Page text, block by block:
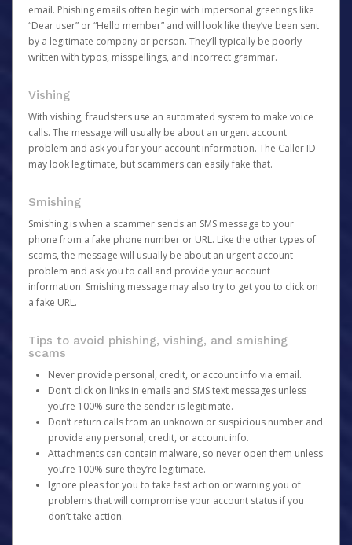
email. Phishing emails often begin with impersonal greetings like
“Dear user” or “Hello member” and will look like they’ve been sent
by a legitimate company or person. They’ll typically be poorly
written with typos, misspellings, and incorrect grammar.
Vishing
With vishing, fraudsters use an automated system to make voice
calls. The message will usually be about an urgent account
problem and ask you for your account information. The Caller ID
may look legitimate, but scammers can easily fake that.
Smishing
Smishing is when a scammer sends an SMS message to your
phone from a fake phone number or URL. Like the other types of
scams, the message will usually be about an urgent account
problem and ask you to call and provide your account
information. Smishing message may also try to get you to click on
a fake URL.
Tips to avoid phishing, vishing, and smishing
scams
Never provide personal, credit, or account info via email.
Don’t click on links in emails and SMS text messages unless
you’re 100% sure the sender is legitimate.
Don’t return calls from an unknown or suspicious number and
provide any personal, credit, or account info.
Attachments can contain malware, so never open them unless
you’re 100% sure they’re legitimate.
Ignore pleas for you to take fast action or warning you of
problems that will compromise your account status if you
don’t take action.